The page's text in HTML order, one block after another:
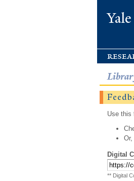
Use this
Digital
** Digital